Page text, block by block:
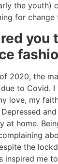
the youth)
for
you
2020, the
to Covid. I
love, my
at home.
the
inspired me